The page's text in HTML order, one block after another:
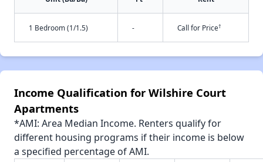
1 Bedroom (1/1.5) - Call for Price†
Income Qualification for Wilshire Court
Apartments
*AMI: Area Median Income. Renters qualify for
different housing programs if their income is below
a specified percentage of AMI.